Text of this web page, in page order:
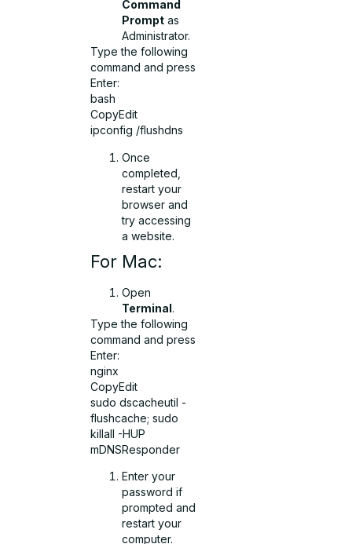
Command
Prompt as
Administrator.
Type the following
command and press
Enter:
bash
CopyEdit
ipconfig /flushdns
Once
completed,
restart your
browser and
try accessing
a website.
For Mac:
Open
Terminal.
Type the following
command and press
Enter:
nginx
CopyEdit
sudo dscacheutil -
flushcache; sudo
killall -HUP
mDNSResponder
Enter your
password if
prompted and
restart your
computer.